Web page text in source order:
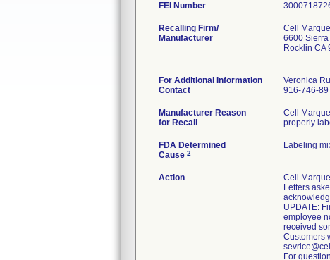
FEI Number
Recalling Firm/
Manufacturer
Cell
6600
Rocklin CA
For Additional Information
Contact
Veronica
916-746-
Manufacturer Reason
for Recall
Cell
properly
FDA Determined
Cause 2
Labeling
Action
Cell
Letters
UPDATE:
employee
received
Customers
For